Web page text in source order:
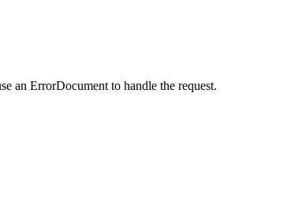
an ErrorDocument to handle the request.